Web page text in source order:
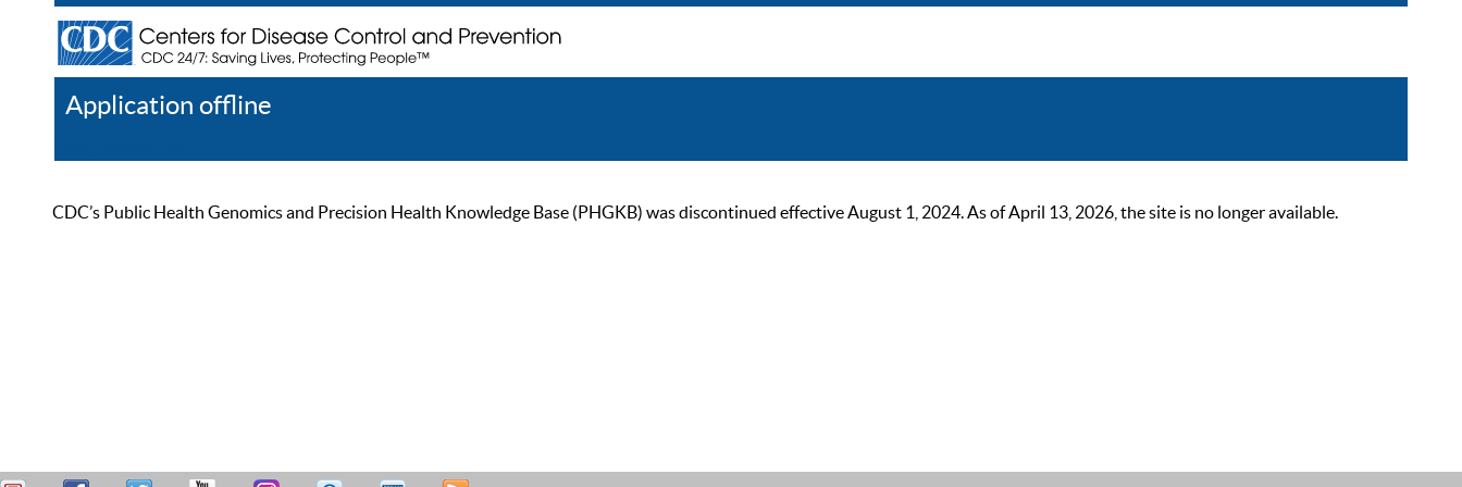
Application offline
CDC’s Public Health Genomics and Precision Health Knowledge Base (PHGKB) was discontinued effective August 1, 2024. As of April 13, 2026, the site is no longer available.